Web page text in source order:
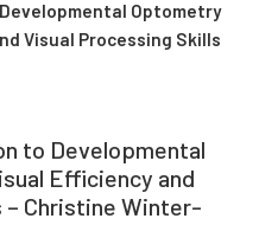
Optometry
Visual Processing Skills
to Developmental
Efficiency and
– Christine Winter-